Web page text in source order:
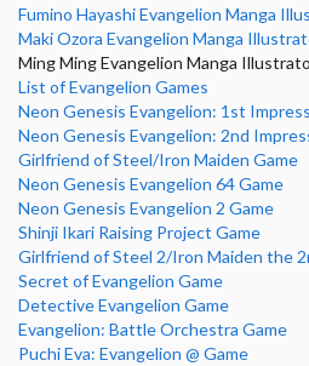
Fumino Hayashi Evangelion Manga
Maki Ozora Evangelion Manga
Ming Ming Evangelion Manga
List of Evangelion Games
Neon Genesis Evangelion: 1st
Neon Genesis Evangelion: 2nd
Girlfriend of Steel/Iron Maiden Game
Neon Genesis Evangelion 64 Game
Neon Genesis Evangelion 2 Game
Shinji Ikari Raising Project Game
Girlfriend of Steel 2/Iron Maiden the
Secret of Evangelion Game
Detective Evangelion Game
Evangelion: Battle Orchestra Game
Puchi Eva: Evangelion @ Game